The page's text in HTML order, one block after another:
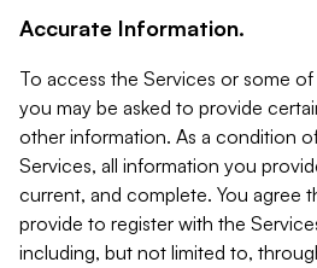
Accurate Information.
To access the Services or some
you may be asked to provide
other information. As a condition
Services, all information you
current, and complete. You agree
provide to register with the
including, but not limited to,